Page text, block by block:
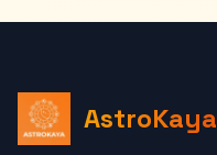
AstroKaya